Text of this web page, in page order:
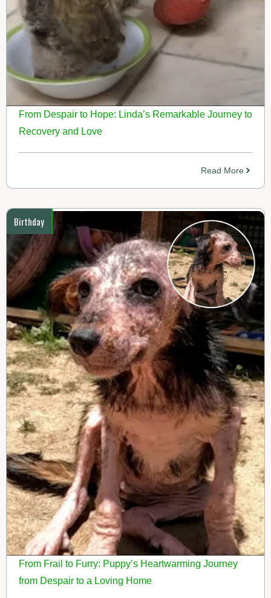
From Despair to Hope: Linda’s Remarkable Journey to
Recovery and Love
Read More
Birthday
From Frail to Furry: Puppy’s Heartwarming Journey
from Despair to a Loving Home